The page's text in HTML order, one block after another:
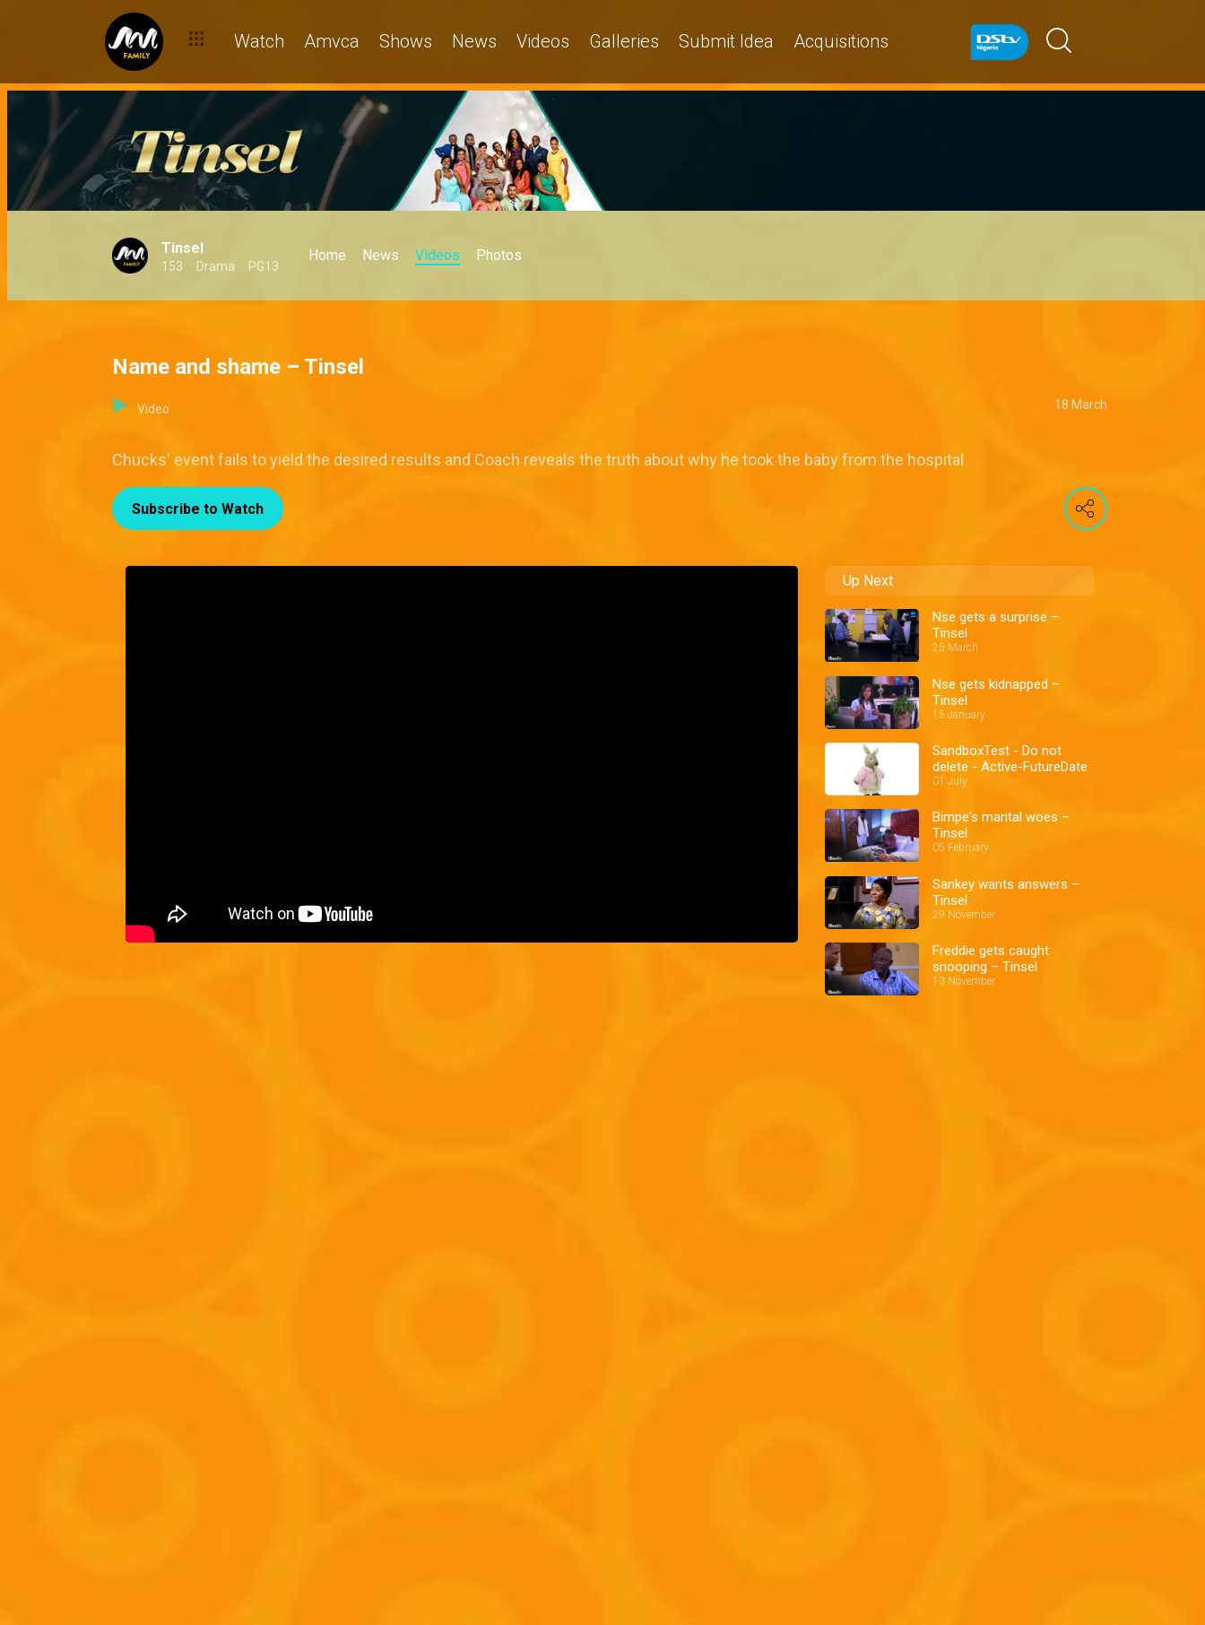
Watch Amvca Shows News Videos Galleries Submit Idea Acquisitions
Tinsel
153 Drama PG13
Home News Videos Photos
Name and shame – Tinsel
Video 18 March
Chucks' event fails to yield the desired results and Coach reveals the truth about why he took the baby from the hospital
Subscribe to Watch
Up Next
Nse gets a surprise –
Tinsel
25 March
Nse gets kidnapped –
Tinsel
15 January
SandboxTest - Do not
delete - Active-FutureDate
01 July
Bimpe's marital woes –
Tinsel
05 February
Sankey wants answers –
Tinsel
29 November
Freddie gets caught
snooping – Tinsel
13 November